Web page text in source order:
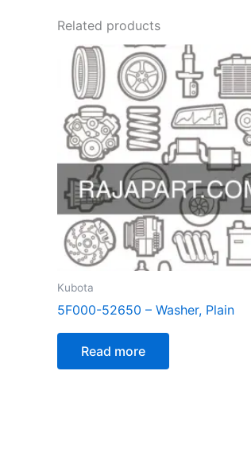
Related products
Kubota
5F000-52650 – Washer, Plain
Read more